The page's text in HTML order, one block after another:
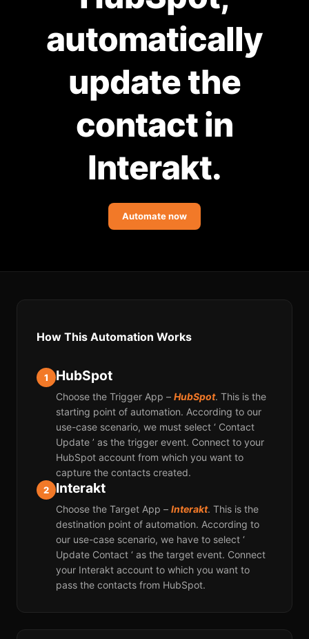
Knowledge Base
automatically
update the
contact in
Interakt.
Automate now
How This Automation Works
1 HubSpot
Choose the Trigger App – HubSpot. This is the
starting point of automation. According to our
use-case scenario, we must select ‘ Contact
Update ’ as the trigger event. Connect to your
HubSpot account from which you want to
capture the contacts created.
2 Interakt
Choose the Target App – Interakt. This is the
destination point of automation. According to
our use-case scenario, we have to select ‘
Update Contact ‘ as the target event. Connect
your Interakt account to which you want to
pass the contacts from HubSpot.